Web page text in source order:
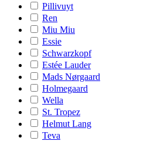
Pillivuyt
Ren
Miu Miu
Essie
Schwarzkopf
Estée Lauder
Mads Nørgaard
Holmegaard
Wella
St. Tropez
Helmut Lang
Teva